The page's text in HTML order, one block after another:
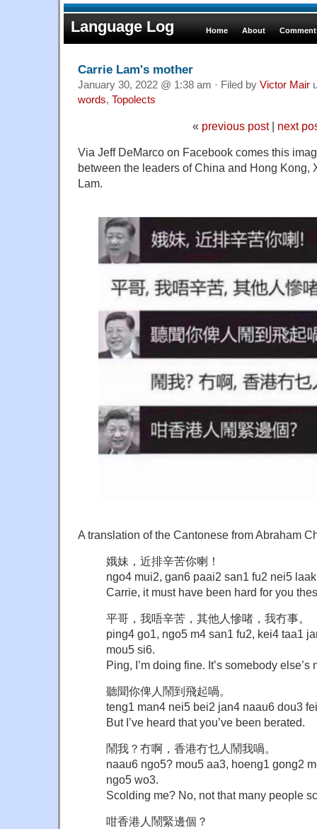
Language Log Home About
Carrie Lam's mother
January 30, 2022 @ 1:38 am · Filed by Victor Mair
words, Topolects
« previous post| next
Via Jeff DeMarco on Facebook comes this
between the leaders of China and Hong Kong,
Lam.
A translation of the Cantonese from Abraham
娥妹，近排辛苦你喇！
ngo4 mui2, gan6 paai2 san1 fu2 nei5
Carrie, it must have been hard for you
平哥，我唔辛苦，其他人慘啫，我冇事。
ping4 go1, ngo5 m4 san1 fu2, kei4 taa1
mou5 si6.
Ping, I’m doing fine. It’s somebody else’s
聽聞你俾人鬧到飛起喎。
teng1 man4 nei5 bei2 jan4 naau6 dou3
But I’ve heard that you’ve been berated.
鬧我？冇啊，香港冇乜人鬧我喎。
naau6 ngo5? mou5 aa3, hoeng1 gong2
ngo5 wo3.
Scolding me? No, not that many people
咁香港人鬧緊邊個？